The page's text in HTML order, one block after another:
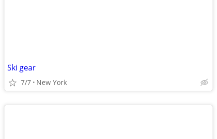
Ski gear
7/7 New York